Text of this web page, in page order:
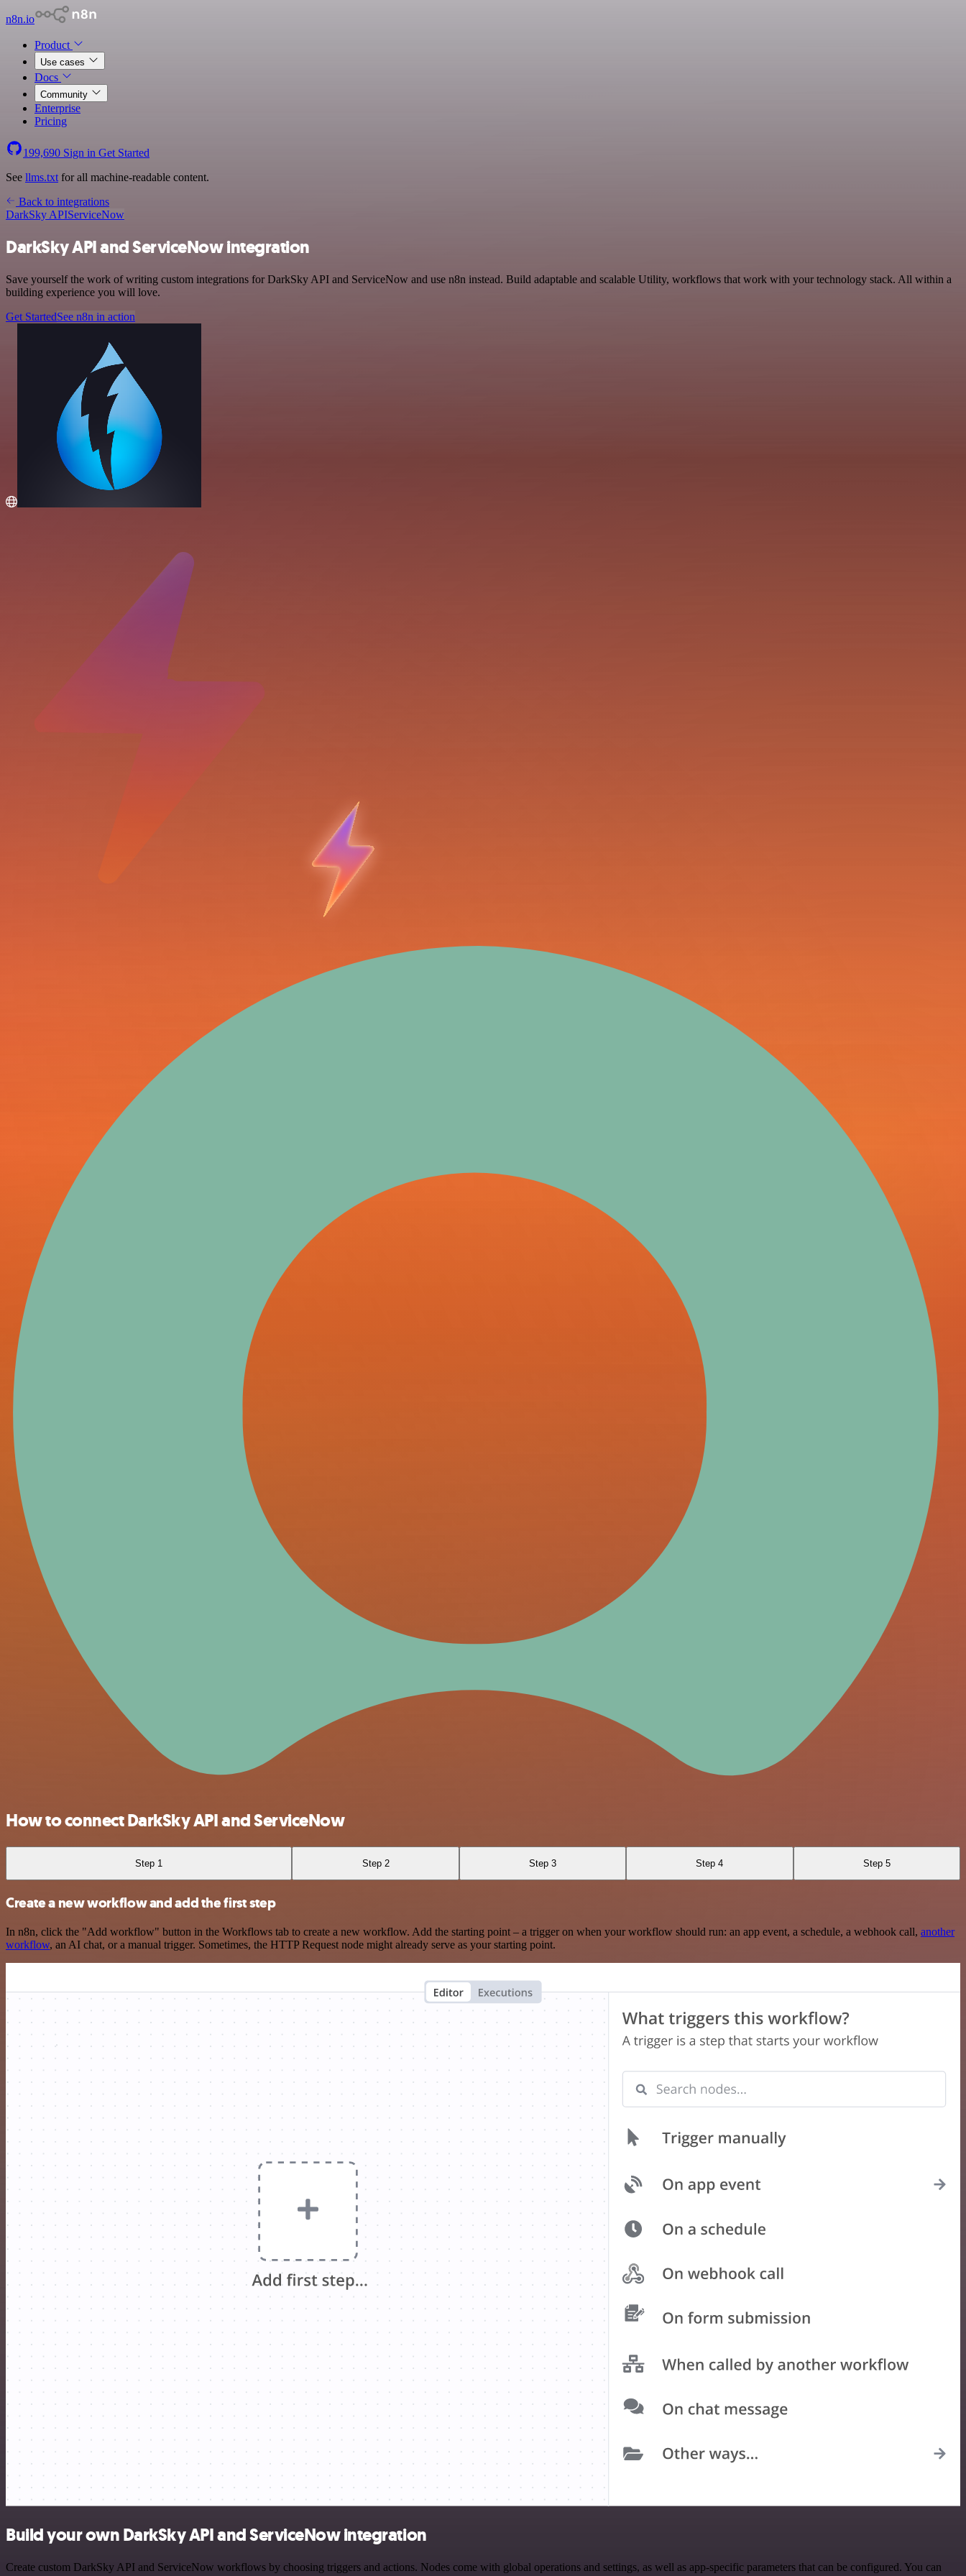
n8n.io
Product
Use cases
Docs
Community
Enterprise
Pricing
199,690 Sign in Get Started
See llms.txt for all machine-readable content.
Back to integrations
DarkSky APIServiceNow
DarkSky API and ServiceNow integration
Save yourself the work of writing custom integrations for DarkSky API and ServiceNow and use n8n instead. Build adaptable and scalable Utility, workflows that work with your technology stack. All within a
building experience you will love.
Get StartedSee n8n in action
How to connect DarkSky API and ServiceNow
Step 1 Step 2 Step 3 Step 4 Step 5
Create a new workflow and add the first step
In n8n, click the "Add workflow" button in the Workflows tab to create a new workflow. Add the starting point – a trigger on when your workflow should run: an app event, a schedule, a webhook call, another
workflow, an AI chat, or a manual trigger. Sometimes, the HTTP Request node might already serve as your starting point.
Build your own DarkSky API and ServiceNow integration
Create custom DarkSky API and ServiceNow workflows by choosing triggers and actions. Nodes come with global operations and settings, as well as app-specific parameters that can be configured. You can